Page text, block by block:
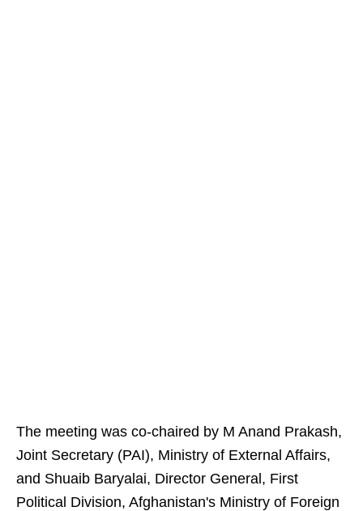
The meeting was co-chaired by M Anand Prakash,
Joint Secretary (PAI), Ministry of External Affairs,
and Shuaib Baryalai, Director General, First
Political Division, Afghanistan's Ministry of Foreign